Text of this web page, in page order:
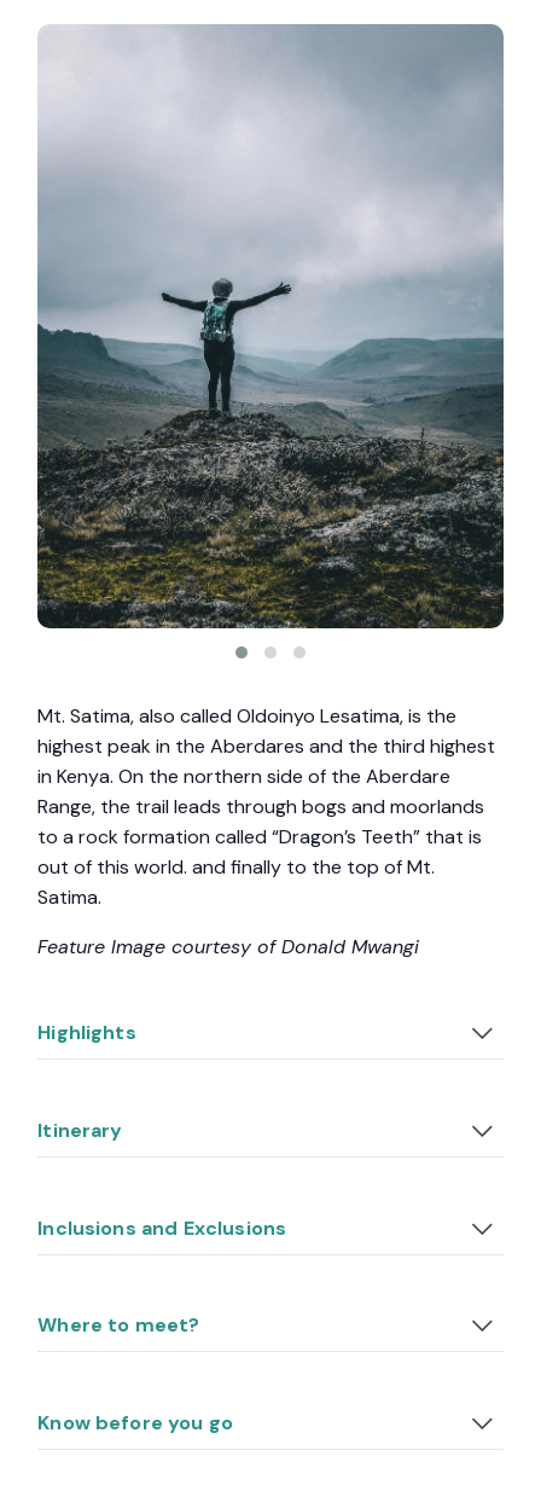
Mt. Satima, also called Oldoinyo Lesatima, is the
highest peak in the Aberdares and the third highest
in Kenya. On the northern side of the Aberdare
Range, the trail leads through bogs and moorlands
to a rock formation called “Dragon’s Teeth” that is
out of this world. and finally to the top of Mt.
Satima.
Feature Image courtesy of Donald Mwangi
Highlights
Itinerary
Inclusions and Exclusions
Where to meet?
Know before you go